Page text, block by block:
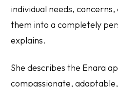
individual needs,
them into a completely
explains.
She describes the Enara
compassionate,